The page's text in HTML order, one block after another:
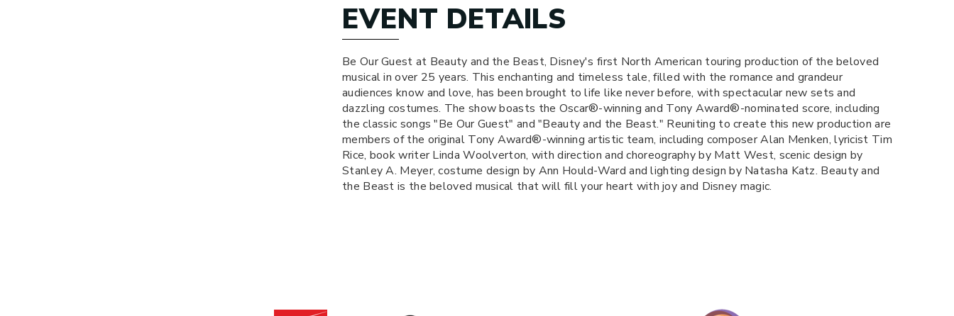
EVENT DETAILS
Be Our Guest at Beauty and the Beast, Disney's first North American touring production of the beloved
musical in over 25 years. This enchanting and timeless tale, filled with the romance and grandeur
audiences know and love, has been brought to life like never before, with spectacular new sets and
dazzling costumes. The show boasts the Oscar®-winning and Tony Award®-nominated score, including
the classic songs "Be Our Guest" and "Beauty and the Beast." Reuniting to create this new production are
members of the original Tony Award®-winning artistic team, including composer Alan Menken, lyricist Tim
Rice, book writer Linda Woolverton, with direction and choreography by Matt West, scenic design by
Stanley A. Meyer, costume design by Ann Hould-Ward and lighting design by Natasha Katz. Beauty and
the Beast is the beloved musical that will fill your heart with joy and Disney magic.